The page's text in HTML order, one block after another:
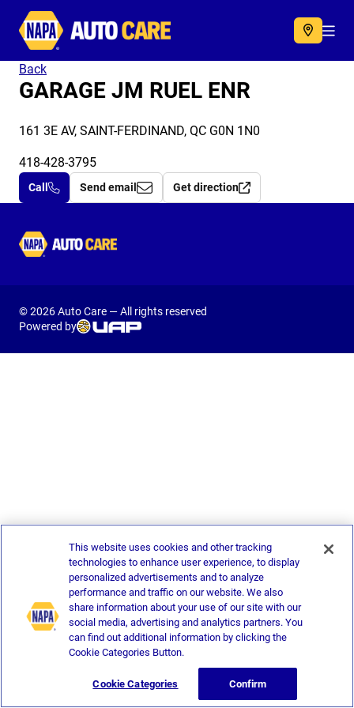
Autocare
Back
GARAGE JM RUEL ENR
161 3E AV, SAINT-FERDINAND, QC G0N 1N0
418-428-3795
Call Send email Get direction
Autocare
© 2026 Auto Care — All rights reserved
Powered by
This website uses cookies and other tracking
technologies to enhance user experience, to display
personalized advertisements and to analyze
performance and traffic on our website. We also
share information about your use of our site with our
social media, advertising and analytics partners. You
can find out additional information by clicking the
Cookie Categories Button.
Cookie Categories Confirm